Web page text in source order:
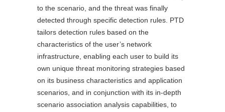
to the scenario, and the threat was finally
detected through specific detection rules. PTD
tailors detection rules based on the
characteristics of the user’s network
infrastructure, enabling each user to build its
own unique threat monitoring strategies based
on its business characteristics and application
scenarios, and in conjunction with its in-depth
scenario association analysis capabilities, to